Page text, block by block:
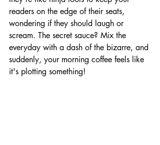
readers on the edge of their seats,
wondering if they should laugh or
scream. The secret sauce? Mix the
everyday with a dash of the bizarre, and
suddenly, your morning coffee feels like
it's plotting something!